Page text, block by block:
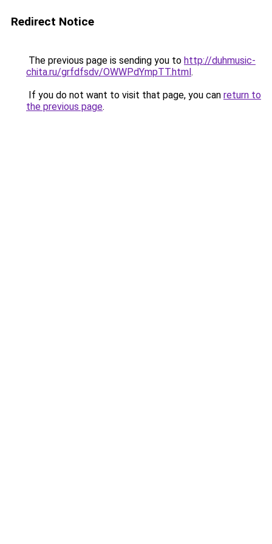
Redirect Notice
The previous page is sending you to http://duhmusic-
chita.ru/grfdfsdv/OWWPdYmpTT.html.
If you do not want to visit that page, you can return to
the previous page.